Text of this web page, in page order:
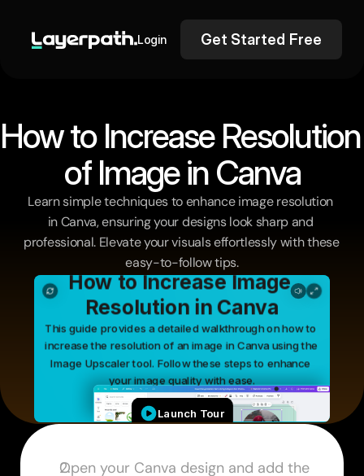
Login Get Started Free
of Image in Canva
Learn simple techniques to enhance image resolution
in Canva, ensuring your designs look sharp and
professional. Elevate your visuals effortlessly with these
easy-to-follow tips.
Open your Canva design and add the